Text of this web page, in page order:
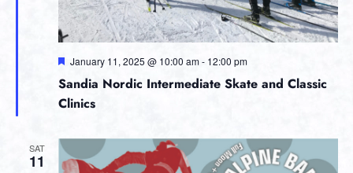
Sandia Nordic Intermediate Skate and Classic
Clinics
Featured
January 11, 2025 @ 10:00 am- 12:00 pm
SAT
11